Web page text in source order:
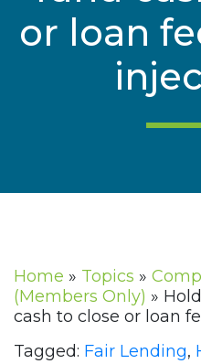
or loan
Home » Topics »
(Members Only) »
cash to close or loan
Tagged: Fair Lending,